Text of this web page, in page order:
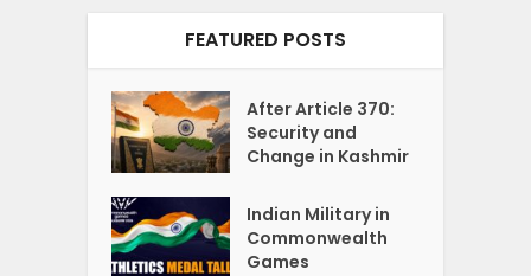
FEATURED POSTS
After Article 370:
Security and
Change in Kashmir
Indian Military in
Commonwealth
Games